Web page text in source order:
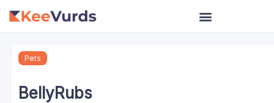
Pets
BellyRubs